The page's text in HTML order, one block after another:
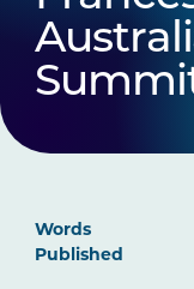
Words
Published